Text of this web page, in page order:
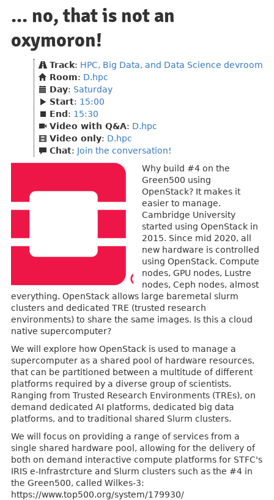
... no, that is not an
oxymoron!
Track: HPC, Big Data, and Data Science devroom
Room: D.hpc
Day: Saturday
Start: 15:00
End : 15:30
Video with Q&A: D.hpc
Video only: D.hpc
Chat: Join the conversation!
Why build #4 on the
Green500 using
OpenStack? It makes it
easier to manage.
Cambridge University
started using OpenStack in
2015. Since mid 2020, all
new hardware is controlled
using OpenStack. Compute
nodes, GPU nodes, Lustre
nodes, Ceph nodes, almost
everything. OpenStack allows large baremetal slurm
clusters and dedicated TRE (trusted research
environments) to share the same images. Is this a cloud
native supercomputer?
We will explore how OpenStack is used to manage a
supercomputer as a shared pool of hardware resources,
that can be partitioned between a multitude of different
platforms required by a diverse group of scientists.
Ranging from Trusted Research Environments (TREs), on
demand dedicated AI platforms, dedicated big data
platforms, and to traditional shared Slurm clusters.
We will focus on providing a range of services from a
single shared hardware pool, allowing for the delivery of
both on demand interactive compute platforms for STFC's
IRIS e-Infrastrcture and Slurm clusters such as the #4 in
the Green500, called Wilkes-3:
https://www.top500.org/system/179930/